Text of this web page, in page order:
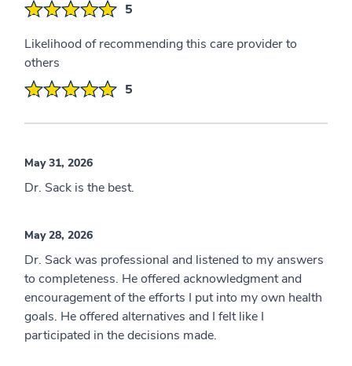
5
Likelihood of recommending this care provider to
others
5
May 31, 2026
Dr. Sack is the best.
May 28, 2026
Dr. Sack was professional and listened to my answers
to completeness. He offered acknowledgment and
encouragement of the efforts I put into my own health
goals. He offered alternatives and I felt like I
participated in the decisions made.